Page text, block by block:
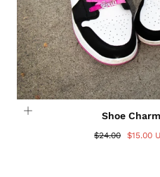
Shoe
$24.00 $15.00
wishlist and view your